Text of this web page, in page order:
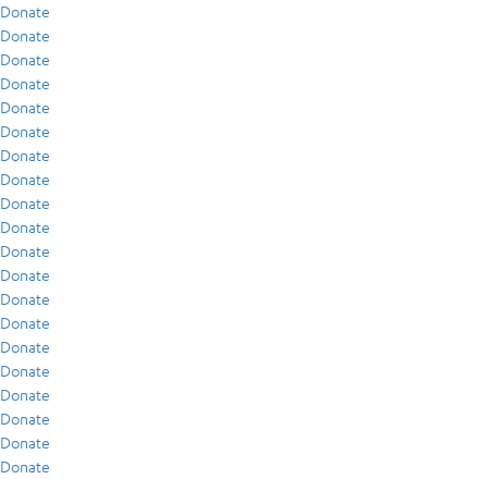
Donate
Donate
Donate
Donate
Donate
Donate
Donate
Donate
Donate
Donate
Donate
Donate
Donate
Donate
Donate
Donate
Donate
Donate
Donate
Donate